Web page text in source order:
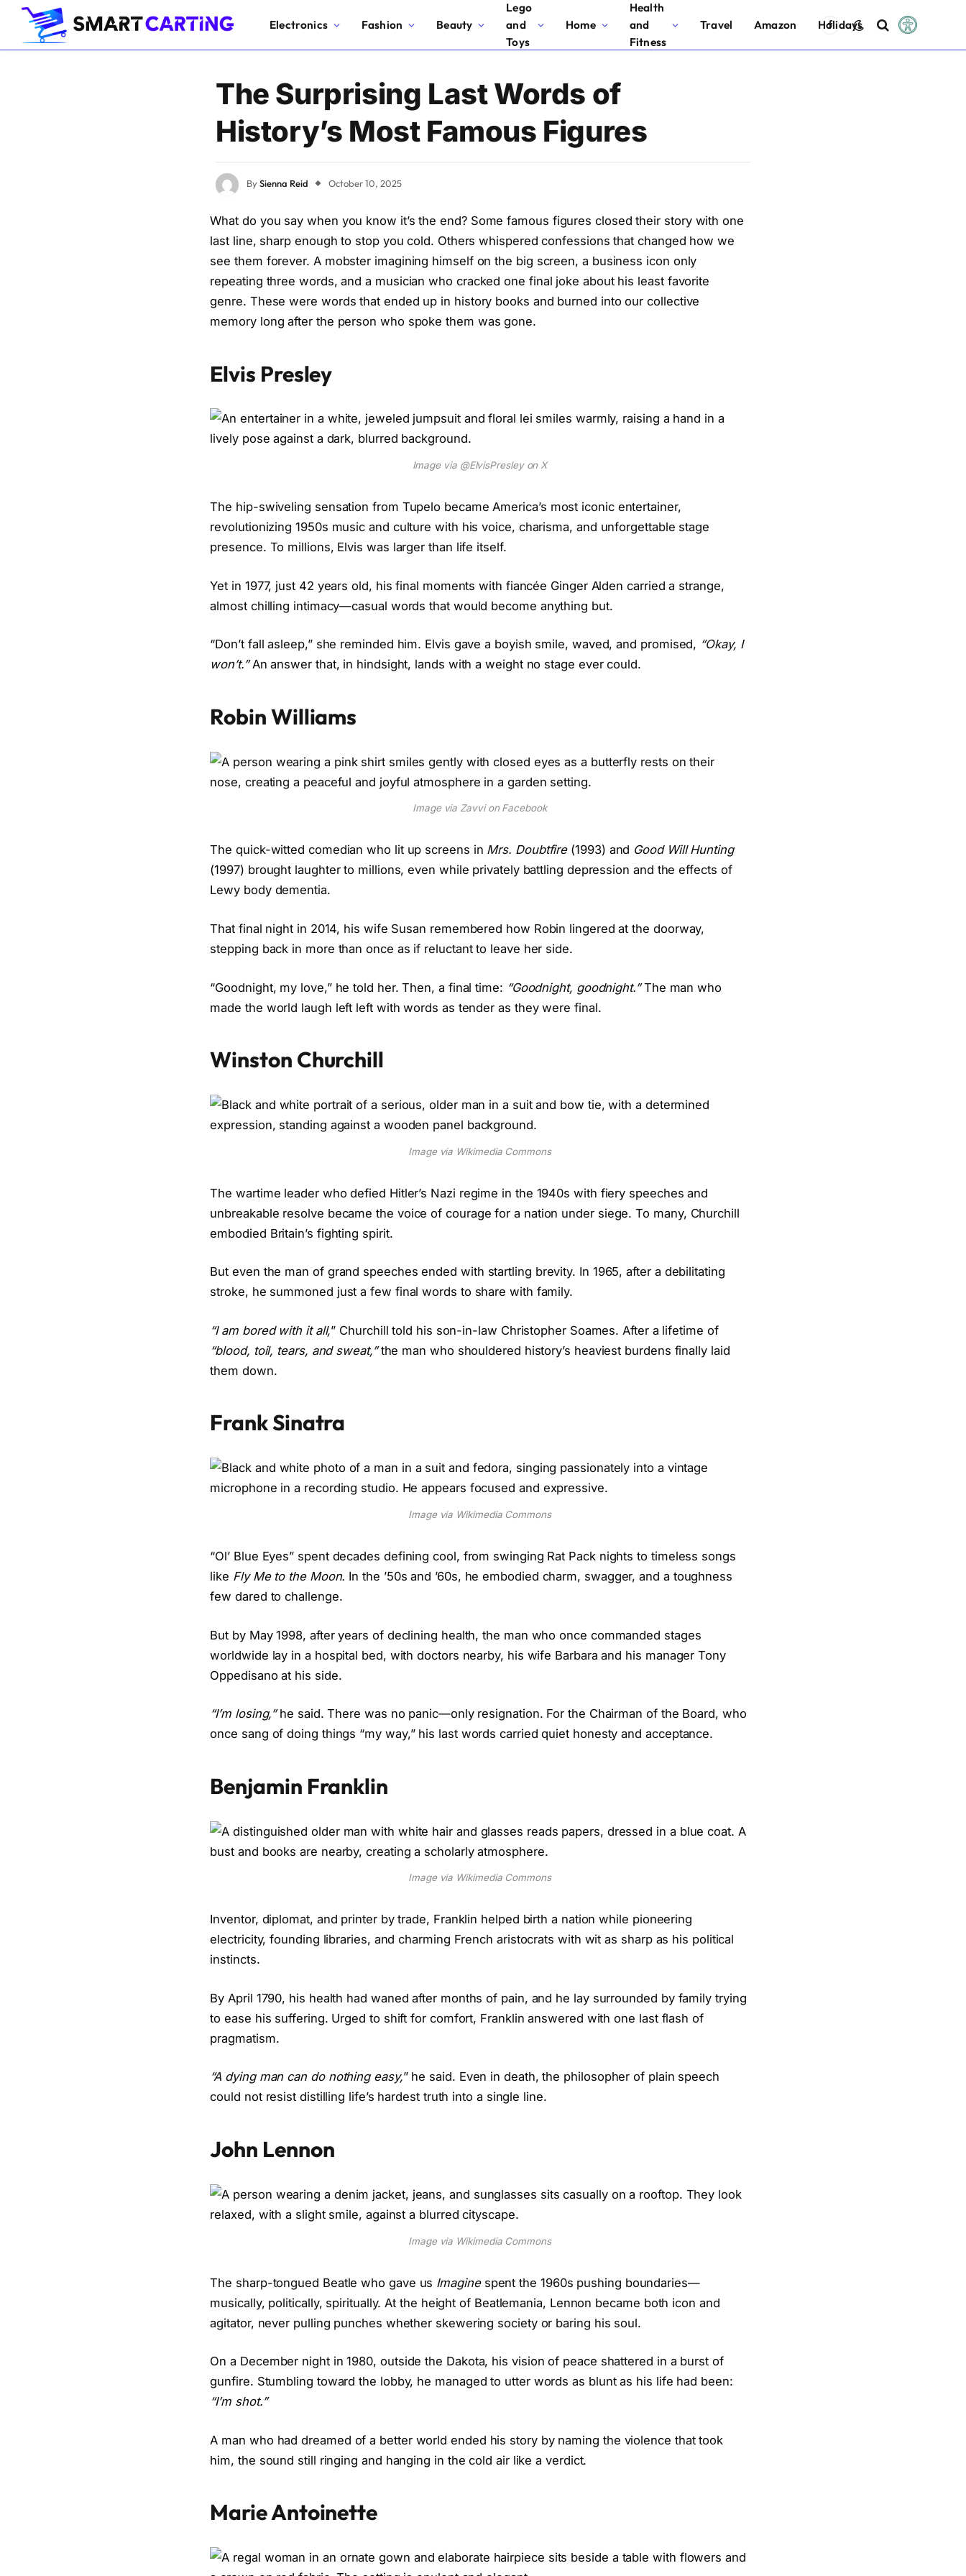
Electronics Fashion Beauty
Lego
and
Toys
Home
Health
and
Fitness
Travel Amazon Holidays
Facebook
The Surprising Last Words of
History’s Most Famous Figures
BySienna Reid October 10, 2025
What do you say when you know it’s the end? Some famous figures closed their story with one
last line, sharp enough to stop you cold. Others whispered confessions that changed how we
see them forever. A mobster imagining himself on the big screen, a business icon only
repeating three words, and a musician who cracked one final joke about his least favorite
genre. These were words that ended up in history books and burned into our collective
memory long after the person who spoke them was gone.
Elvis Presley
Image via @ElvisPresley on X
The hip-swiveling sensation from Tupelo became America’s most iconic entertainer,
revolutionizing 1950s music and culture with his voice, charisma, and unforgettable stage
presence. To millions, Elvis was larger than life itself.
Yet in 1977, just 42 years old, his final moments with fiancée Ginger Alden carried a strange,
almost chilling intimacy—casual words that would become anything but.
“Don’t fall asleep,” she reminded him. Elvis gave a boyish smile, waved, and promised, “Okay, I
won’t.”An answer that, in hindsight, lands with a weight no stage ever could.
Robin Williams
Image via Zavvi on Facebook
The quick-witted comedian who lit up screens in Mrs. Doubtfire(1993) and Good Will Hunting
(1997) brought laughter to millions, even while privately battling depression and the effects of
Lewy body dementia.
That final night in 2014, his wife Susan remembered how Robin lingered at the doorway,
stepping back in more than once as if reluctant to leave her side.
“Goodnight, my love,” he told her. Then, a final time: “Goodnight, goodnight.”The man who
made the world laugh left left with words as tender as they were final.
Winston Churchill
Image via Wikimedia Commons
The wartime leader who defied Hitler’s Nazi regime in the 1940s with fiery speeches and
unbreakable resolve became the voice of courage for a nation under siege. To many, Churchill
embodied Britain’s fighting spirit.
But even the man of grand speeches ended with startling brevity. In 1965, after a debilitating
stroke, he summoned just a few final words to share with family.
“I am bored with it all,” Churchill told his son-in-law Christopher Soames. After a lifetime of
“blood, toil, tears, and sweat,”the man who shouldered history’s heaviest burdens finally laid
them down.
Frank Sinatra
Image via Wikimedia Commons
“Ol’ Blue Eyes” spent decades defining cool, from swinging Rat Pack nights to timeless songs
like Fly Me to the Moon. In the ’50s and ’60s, he embodied charm, swagger, and a toughness
few dared to challenge.
But by May 1998, after years of declining health, the man who once commanded stages
worldwide lay in a hospital bed, with doctors nearby, his wife Barbara and his manager Tony
Oppedisano at his side.
“I’m losing,”he said. There was no panic—only resignation. For the Chairman of the Board, who
once sang of doing things “my way,” his last words carried quiet honesty and acceptance.
Benjamin Franklin
Image via Wikimedia Commons
Inventor, diplomat, and printer by trade, Franklin helped birth a nation while pioneering
electricity, founding libraries, and charming French aristocrats with wit as sharp as his political
instincts.
By April 1790, his health had waned after months of pain, and he lay surrounded by family trying
to ease his suffering. Urged to shift for comfort, Franklin answered with one last flash of
pragmatism.
“A dying man can do nothing easy,” he said. Even in death, the philosopher of plain speech
could not resist distilling life’s hardest truth into a single line.
John Lennon
Image via Wikimedia Commons
The sharp-tongued Beatle who gave us Imaginespent the 1960s pushing boundaries—
musically, politically, spiritually. At the height of Beatlemania, Lennon became both icon and
agitator, never pulling punches whether skewering society or baring his soul.
On a December night in 1980, outside the Dakota, his vision of peace shattered in a burst of
gunfire. Stumbling toward the lobby, he managed to utter words as blunt as his life had been:
“I’m shot.”
A man who had dreamed of a better world ended his story by naming the violence that took
him, the sound still ringing and hanging in the cold air like a verdict.
Marie Antoinette